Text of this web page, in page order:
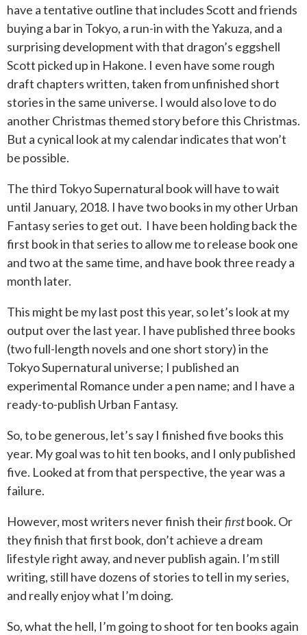
have a tentative outline that includes Scott and friends
buying a bar in Tokyo, a run-in with the Yakuza, and a
surprising development with that dragon’s eggshell
Scott picked up in Hakone. I even have some rough
draft chapters written, taken from unfinished short
stories in the same universe. I would also love to do
another Christmas themed story before this Christmas.
But a cynical look at my calendar indicates that won’t
be possible.
The third Tokyo Supernatural book will have to wait
until January, 2018. I have two books in my other Urban
Fantasy series to get out. I have been holding back the
first book in that series to allow me to release book one
and two at the same time, and have book three ready a
month later.
This might be my last post this year, so let’s look at my
output over the last year. I have published three books
(two full-length novels and one short story) in the
Tokyo Supernatural universe; I published an
experimental Romance under a pen name; and I have a
ready-to-publish Urban Fantasy.
So, to be generous, let’s say I finished five books this
year. My goal was to hit ten books, and I only published
five. Looked at from that perspective, the year was a
failure.
However, most writers never finish theirfirstbook. Or
they finish that first book, don’t achieve a dream
lifestyle right away, and never publish again. I’m still
writing, still have dozens of stories to tell in my series,
and really enjoy what I’m doing.
So, what the hell, I’m going to shoot for ten books again